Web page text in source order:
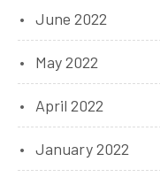
June 2022
May 2022
April 2022
January 2022